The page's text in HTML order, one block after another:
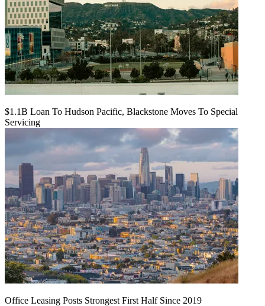
$1.1B Loan To Hudson Pacific, Blackstone Moves To Special
Servicing
Office Leasing Posts Strongest First Half Since 2019